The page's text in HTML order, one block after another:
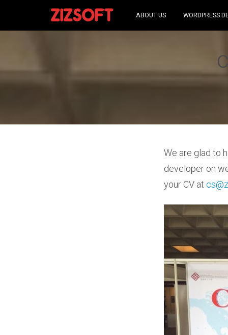
ABOUT US WORDPRESS
We are glad to
developer on
your CV at